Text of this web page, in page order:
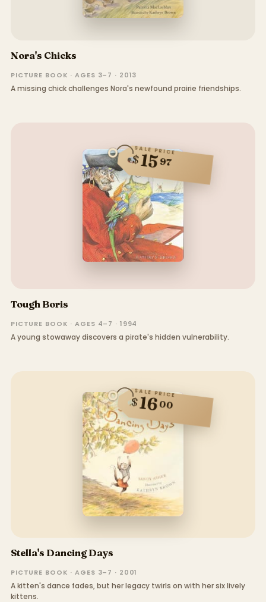
Nora's Chicks
PICTURE BOOK · AGES 3–7 · 2013
A missing chick challenges Nora's newfound prairie friendships.
SALE PRICE
$1597
Tough Boris
PICTURE BOOK · AGES 4–7 · 1994
A young stowaway discovers a pirate's hidden vulnerability.
SALE PRICE
$1600
Stella's Dancing Days
PICTURE BOOK · AGES 3–7 · 2001
A kitten's dance fades, but her legacy twirls on with her six lively
kittens.